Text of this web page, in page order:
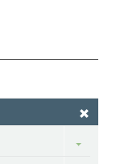
Toggle